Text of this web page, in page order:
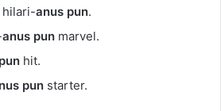
hilari-anus pun.
anus pun marvel.
hit.
pun starter.